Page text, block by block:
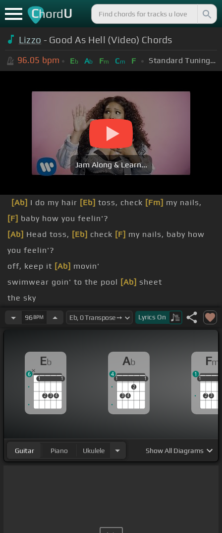
ChordU
Lizzo - Good As Hell (Video) Chords
96.05 bpm Eb Ab Fm Cm F Standard Tuning (EADGBE)
Jam Along & Learn...
[Ab] I do my hair [Eb] toss, check [Fm] my nails,
[F] baby how you feelin'?
[Ab] Head toss, [Eb] check [F] my nails, baby how
you feelin'?
off, keep it [Ab] movin'
swimwear goin' to the pool [Ab] sheet
the sky
Fluffa[Ab]
have
the door
baby how you feelin'?
96 BPM Lyrics On
Eb
1
2 3 4
1
1 1
6
Ab
1
3 4
2
1
1 1
4
Fm
1
2 3
1
1
Guitar Piano Ukulele ShowAll Diagrams